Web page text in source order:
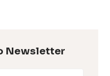
Newsletter